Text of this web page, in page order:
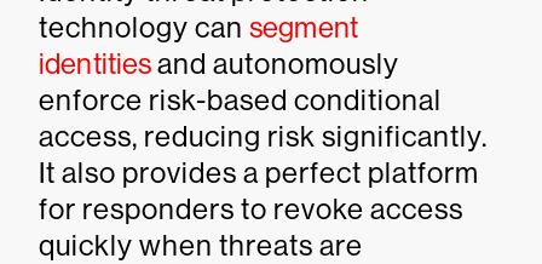
technology can segment
identitiesand autonomously
enforce risk-based conditional
access, reducing risk significantly.
It also provides a perfect platform
for responders to revoke access
quickly when threats are